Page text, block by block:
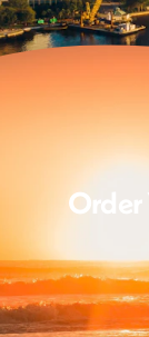
Order